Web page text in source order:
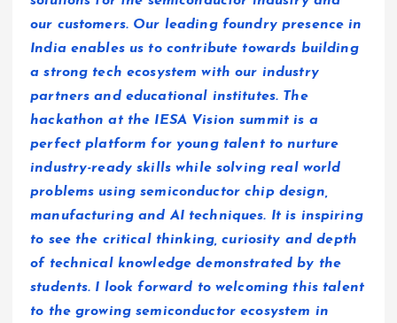
our customers. Our leading foundry presence in
India enables us to contribute towards building
a strong tech ecosystem with our industry
partners and educational institutes. The
hackathon at the IESA Vision summit is a
perfect platform for young talent to nurture
industry-ready skills while solving real world
problems using semiconductor chip design,
manufacturing and AI techniques. It is inspiring
to see the critical thinking, curiosity and depth
of technical knowledge demonstrated by the
students. I look forward to welcoming this talent
to the growing semiconductor ecosystem in